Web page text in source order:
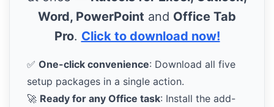
Word, PowerPoint and Office Tab
Pro. Click to download now!
✅ One-click convenience: Download all five
setup packages in a single action.
🚀 Ready for any Office task: Install the add-